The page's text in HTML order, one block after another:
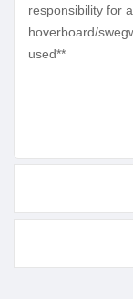
responsibility for
hoverboard/
used**